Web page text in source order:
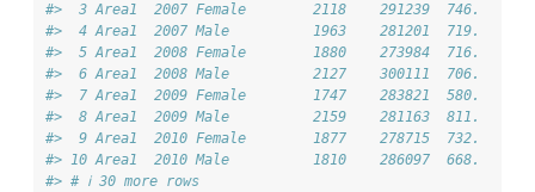
#>  3 Area1  2007 Female        2118    291239
#>  4 Area1  2007 Male          1963    281201  719.
#>  5 Area1  2008 Female        1880    273984
#>  6 Area1  2008 Male          2127    300111  706.
#>  7 Area1  2009 Female        1747    283821
#>  8 Area1  2009 Male          2159    281163  811.
#>  9 Area1  2010 Female        1877    278715
#> 10 Area1  2010 Male          1810    286097  668.
#> # ℹ 30 more rows